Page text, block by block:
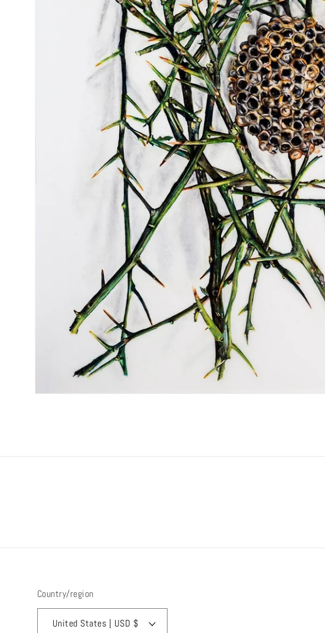
Country/region
United States | USD $